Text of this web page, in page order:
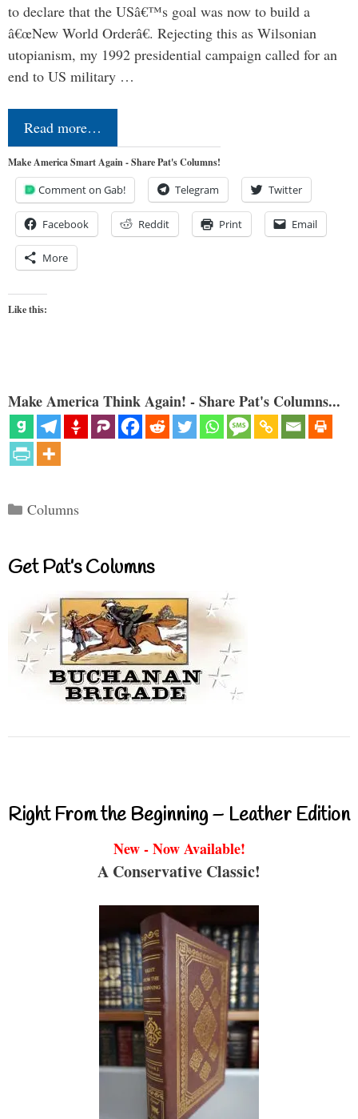
to declare that the USâ€™s goal was now to build a
â€œNew World Orderâ€. Rejecting this as Wilsonian
utopianism, my 1992 presidential campaign called for an
end to US military …
Read more…
Make America Smart Again - Share Pat's Columns!
Comment on Gab! Telegram Twitter
Facebook Reddit Print Email
More
Like this:
Make America Think Again! - Share Pat's Columns...
Categories
Columns
Get Pat’s Columns
Right From the Beginning – Leather Edition
New - Now Available!
A Conservative Classic!